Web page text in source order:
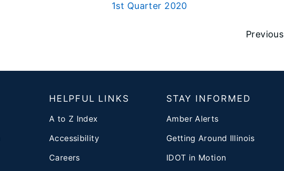
1st Quarter 2020
Previous
HELPFUL LINKS
A to Z Index
Accessibility
Careers
STAY INFORMED
Amber Alerts
Getting Around Illinois
IDOT in Motion